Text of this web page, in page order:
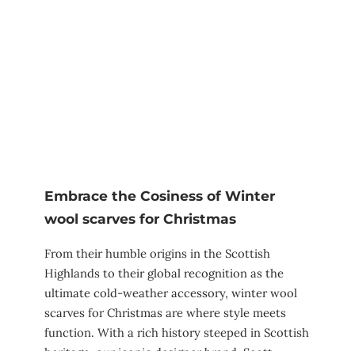
Embrace the Cosiness of Winter
wool scarves for Christmas
From their humble origins in the Scottish
Highlands to their global recognition as the
ultimate cold-weather accessory, winter wool
scarves for Christmas are where style meets
function. With a rich history steeped in Scottish